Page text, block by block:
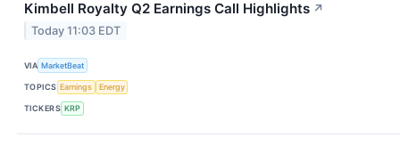
Kimbell Royalty Q2 Earnings Call Highlights ↗
Today 11:03 EDT
VIA MarketBeat
TOPICS Earnings Energy
TICKERS KRP